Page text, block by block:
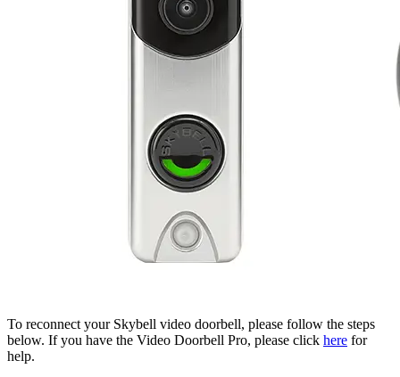
To reconnect your Skybell video doorbell, please follow the steps
below. If you have the Video Doorbell Pro, please click here for
help.